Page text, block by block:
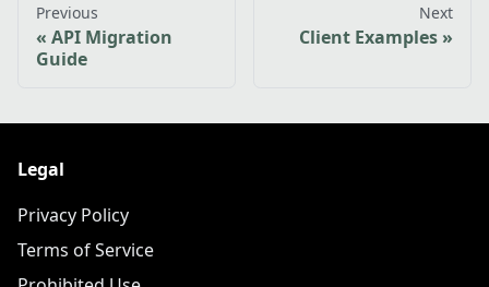
Previous
API Migration
Guide
Next
Client Examples
Legal
Privacy Policy
Terms of Service